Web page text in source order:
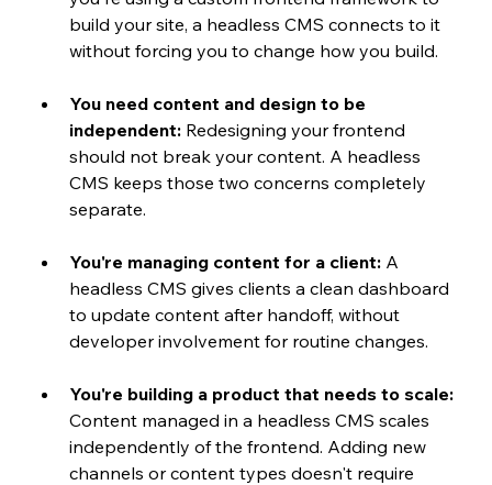
build your site, a headless CMS connects to it
without forcing you to change how you build.
You need content and design to be
independent: Redesigning your frontend
should not break your content. A headless
CMS keeps those two concerns completely
separate.
You're managing content for a client: A
headless CMS gives clients a clean dashboard
to update content after handoff, without
developer involvement for routine changes.
You're building a product that needs to scale:
Content managed in a headless CMS scales
independently of the frontend. Adding new
channels or content types doesn't require